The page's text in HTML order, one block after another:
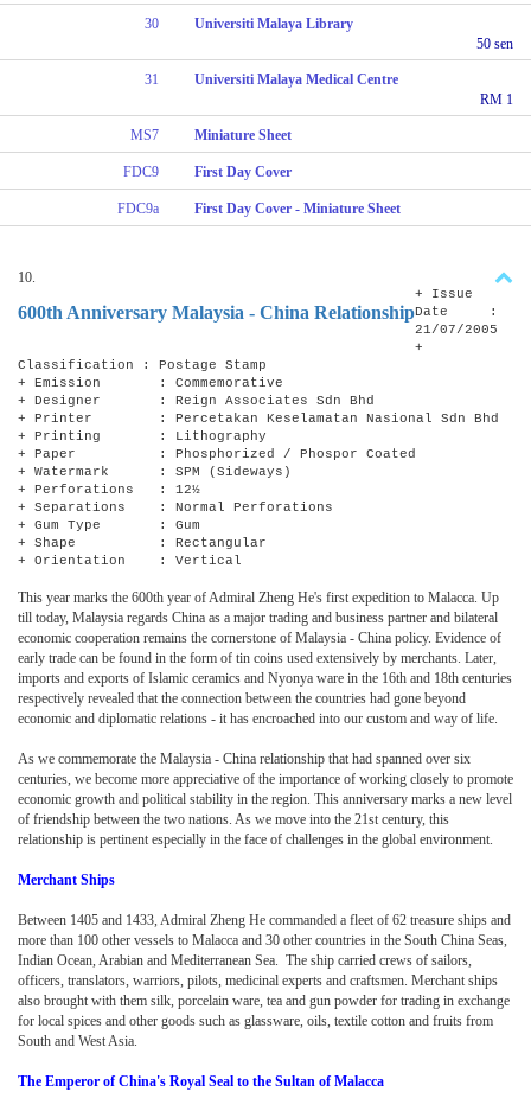
30
Universiti Malaya Library
50 sen
31
Universiti Malaya Medical Centre
RM 1
MS7 Miniature Sheet
FDC9 First Day Cover
FDC9a First Day Cover - Miniature Sheet
10.
600th Anniversary Malaysia - China Relationship
+ Issue
Date :
21/07/2005
+
Classification : Postage Stamp
+ Emission : Commemorative
+ Designer : Reign Associates Sdn Bhd
+ Printer : Percetakan Keselamatan Nasional Sdn Bhd
+ Printing : Lithography
+ Paper : Phosphorized / Phospor Coated
+ Watermark : SPM (Sideways)
+ Perforations : 12½
+ Separations : Normal Perforations
+ Gum Type : Gum
+ Shape : Rectangular
+ Orientation : Vertical
This year marks the 600th year of Admiral Zheng He's first expedition to Malacca. Up
till today, Malaysia regards China as a major trading and business partner and bilateral
economic cooperation remains the cornerstone of Malaysia - China policy. Evidence of
early trade can be found in the form of tin coins used extensively by merchants. Later,
imports and exports of Islamic ceramics and Nyonya ware in the 16th and 18th centuries
respectively revealed that the connection between the countries had gone beyond
economic and diplomatic relations - it has encroached into our custom and way of life.
As we commemorate the Malaysia - China relationship that had spanned over six
centuries, we become more appreciative of the importance of working closely to promote
economic growth and political stability in the region. This anniversary marks a new level
of friendship between the two nations. As we move into the 21st century, this
relationship is pertinent especially in the face of challenges in the global environment.
Merchant Ships
Between 1405 and 1433, Admiral Zheng He commanded a fleet of 62 treasure ships and
more than 100 other vessels to Malacca and 30 other countries in the South China Seas,
Indian Ocean, Arabian and Mediterranean Sea. The ship carried crews of sailors,
officers, translators, warriors, pilots, medicinal experts and craftsmen. Merchant ships
also brought with them silk, porcelain ware, tea and gun powder for trading in exchange
for local spices and other goods such as glassware, oils, textile cotton and fruits from
South and West Asia.
The Emperor of China's Royal Seal to the Sultan of Malacca